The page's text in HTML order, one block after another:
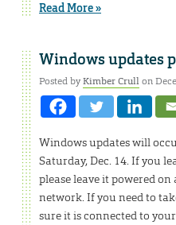
Read More »
Windows updates
Posted byKimber Crullon
Windows updates will
Saturday, Dec. 14. If you
please leave it powered
network. If you need to
sure it is connected to